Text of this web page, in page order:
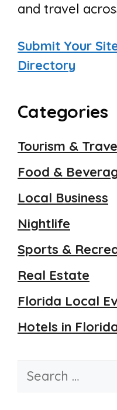
and travel
Submit Your
Directory
Categories
Tourism &
Food &
Local Business
Nightlife
Sports &
Real Estate
Florida Local
Hotels in
Search